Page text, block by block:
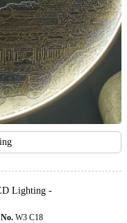
Lighting -
W3 C18